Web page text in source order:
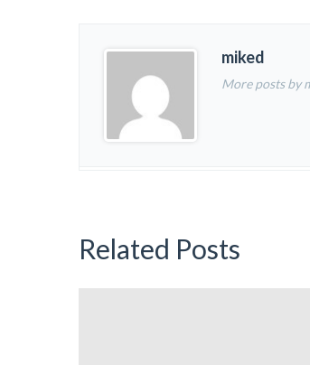
miked
More posts by
Related Posts